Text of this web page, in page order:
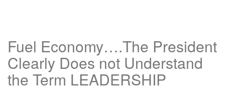
Fuel Economy….The President
Clearly Does not Understand
the Term LEADERSHIP